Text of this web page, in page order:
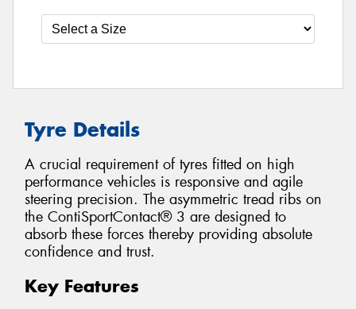
Tyre Details
A crucial requirement of tyres fitted on high
performance vehicles is responsive and agile
steering precision. The asymmetric tread ribs on
the ContiSportContact® 3 are designed to
absorb these forces thereby providing absolute
confidence and trust.
Key Features